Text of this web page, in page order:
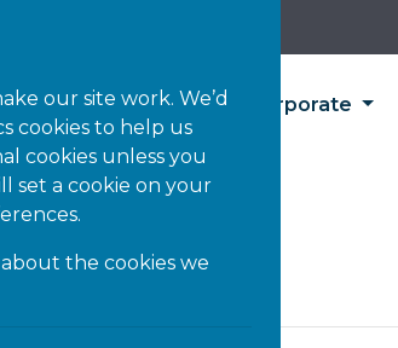
our site work. We’d
cookies to help us
cookies unless you
set a cookie on your
the cookies we
About Us Corporate
passed.